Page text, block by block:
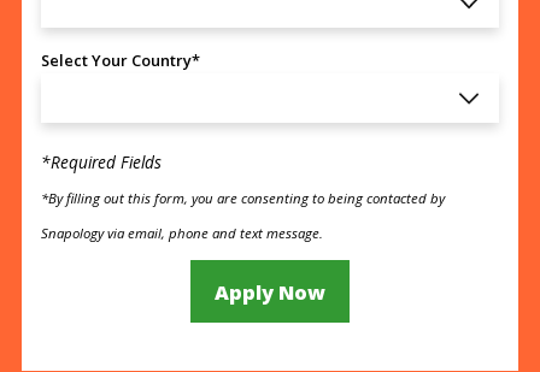
Select Your Country*
*Required Fields
*By filling out this form, you are consenting to being contacted by
Snapology via email, phone and text message.
Apply Now